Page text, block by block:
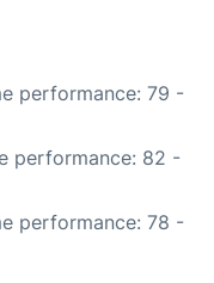
performance: 79 -
performance: 82 -
performance: 78 -